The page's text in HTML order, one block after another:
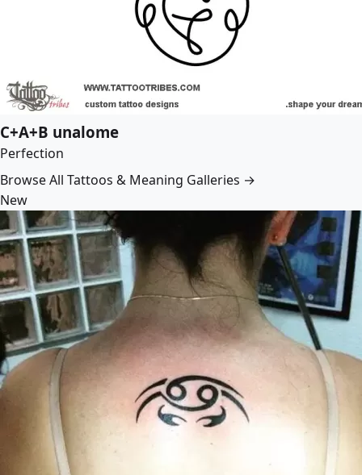
C+A+B unalome
Perfection
Browse All Tattoos & Meaning Galleries →
New